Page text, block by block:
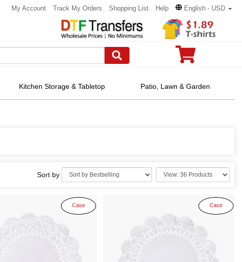
My Account Track My Orders Shopping List Help English - USD
Kitchen Storage & Tabletop Patio, Lawn & Garden
Sort by
Case Case